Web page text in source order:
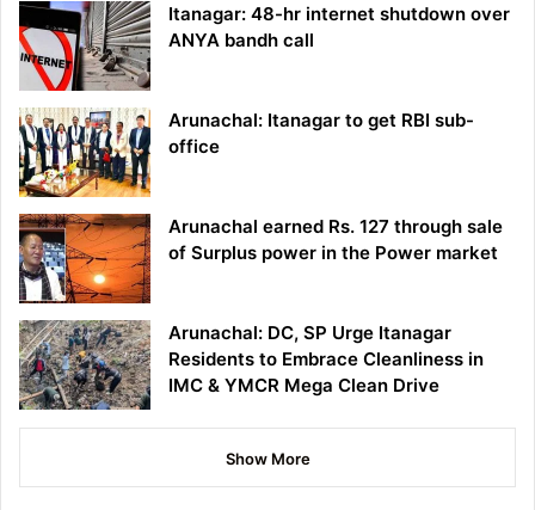
Itanagar: 48-hr internet shutdown over
ANYA bandh call
Arunachal: Itanagar to get RBI sub-
office
Arunachal earned Rs. 127 through sale
of Surplus power in the Power market
Arunachal: DC, SP Urge Itanagar
Residents to Embrace Cleanliness in
IMC & YMCR Mega Clean Drive
Show More